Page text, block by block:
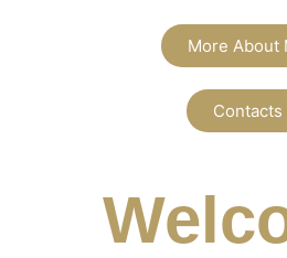
More About
Contacts